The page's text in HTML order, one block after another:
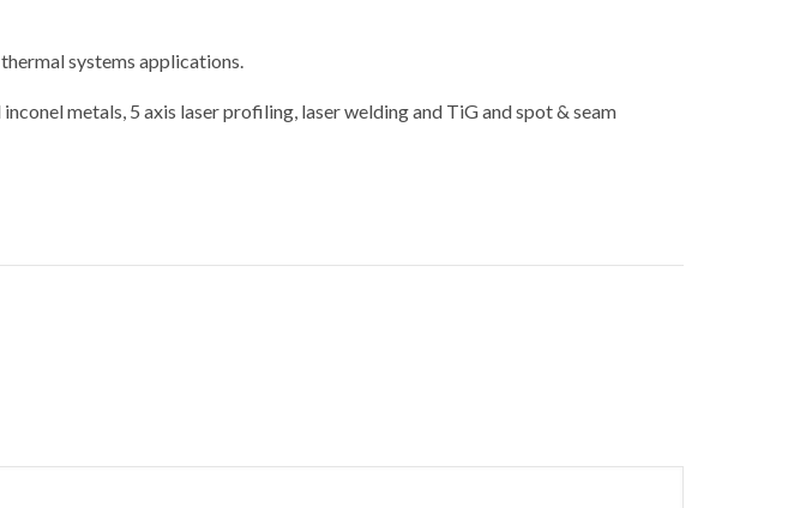
systems applications.
metals, 5 axis laser profiling, laser welding and TiG and spot & seam